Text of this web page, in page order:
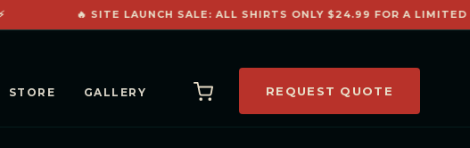
🔥 SITE LAUNCH SALE: ALL SHIRTS ONLY $24.99 FOR A LIMITED
STORE GALLERY REQUEST QUOTE